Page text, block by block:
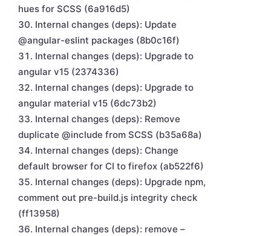
hues for SCSS (6a916d5)
Internal changes (deps): Update
@angular-eslint packages (8b0c16f)
Internal changes (deps): Upgrade to
angular v15 (2374336)
Internal changes (deps): Upgrade to
angular material v15 (6dc73b2)
Internal changes (deps): Remove
duplicate @include from SCSS (b35a68a)
Internal changes (deps): Change
default browser for CI to firefox (ab522f6)
Internal changes (deps): Upgrade npm,
comment out pre-build.js integrity check
(ff13958)
Internal changes (deps): remove –